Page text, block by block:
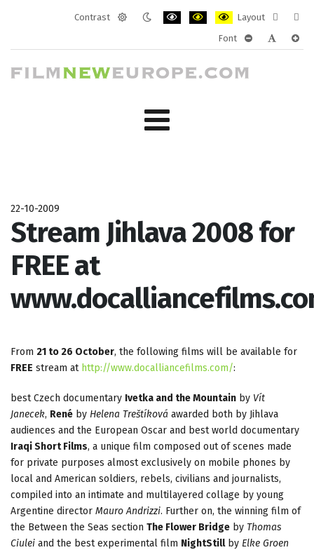
Contrast
Layout
layout
Font
22-10-2009
Stream Jihlava 2008 for
FREE at
From 21 to 26 October, the following films will be available for
FREE stream at http://www.docalliancefilms.com/:
best Czech documentary Ivetka and the Mountain by Vít
Janecek, René by Helena Treštíková awarded both by Jihlava
audiences and the European Oscar and best world documentary
Iraqi Short Films, a unique film composed out of scenes made
for private purposes almost exclusively on mobile phones by
local and American soldiers, rebels, civilians and journalists,
compiled into an intimate and multilayered collage by young
Argentine director Mauro Andrizzi. Further on, the winning film of
the Between the Seas section The Flower Bridge by Thomas
Ciulei and the best experimental film NightStillby Elke Groen